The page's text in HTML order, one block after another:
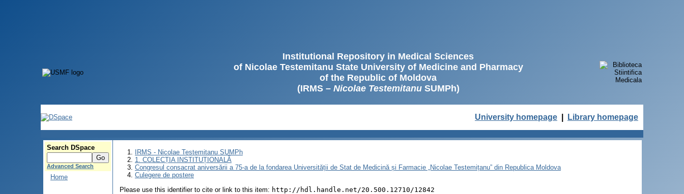
Institutional Repository in Medical Sciences
of Nicolae Testemitanu State University of Medicine and Pharmacy
of the Republic of Moldova
(IRMS – Nicolae TestemitanuSUMPh)
University homepage Library homepage
Search DSpace
Advanced Search
Home
IRMS - Nicolae Testemitanu SUMPh
1. COLECȚIA INSTITUȚIONALĂ
Congresul consacrat aniversării a 75-a de la fondarea Universității de Stat de Medicină și Farmacie „Nicolae Testemițanu” din Republica Moldova
Culegere de postere
Please use this identifier to cite or link to this item: http://hdl.handle.net/20.500.12710/12842